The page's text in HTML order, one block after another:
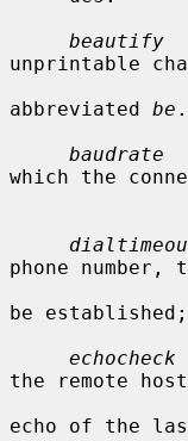
beautify
unprintable
abbreviated be .
baudrate
which the
phone
be
echocheck
the remote
echo of the